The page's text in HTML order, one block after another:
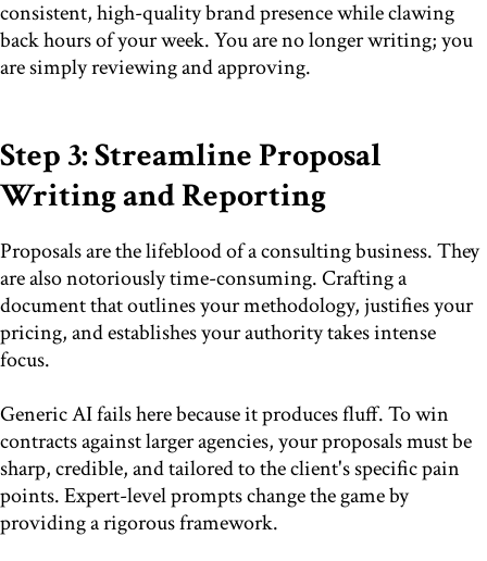
consistent, high-quality brand presence while clawing
back hours of your week. You are no longer writing; you
are simply reviewing and approving.
Step 3: Streamline Proposal
Writing and Reporting
Proposals are the lifeblood of a consulting business. They
are also notoriously time-consuming. Crafting a
document that outlines your methodology, justifies your
pricing, and establishes your authority takes intense
focus.
Generic AI fails here because it produces fluff. To win
contracts against larger agencies, your proposals must be
sharp, credible, and tailored to the client's specific pain
points. Expert-level prompts change the game by
providing a rigorous framework.